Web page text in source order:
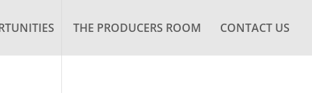
THE PRODUCERS ROOM CONTACT US